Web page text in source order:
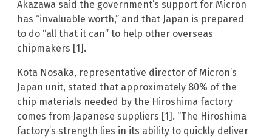
Akazawa said the government’s support for Micron
has “invaluable worth,” and that Japan is prepared
to do “all that it can” to help other overseas
chipmakers [1].
Kota Nosaka, representative director of Micron’s
Japan unit, stated that approximately 80% of the
chip materials needed by the Hiroshima factory
comes from Japanese suppliers [1]. “The Hiroshima
factory’s strength lies in its ability to quickly deliver